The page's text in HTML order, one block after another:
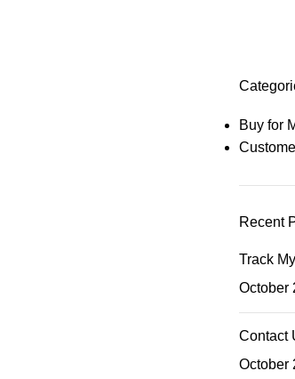
Buy for
Recent
Track
October
Contact
October